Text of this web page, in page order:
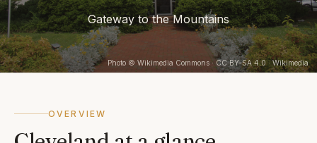
Gateway to the Mountains
Photo © Wikimedia Commons · CC BY-SA 4.0· Wikimedia
OVERVIEW